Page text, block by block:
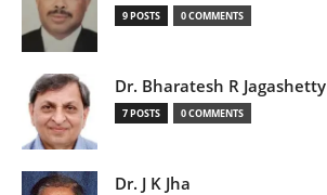
9 POSTS 0 COMMENTS
Dr. Bharatesh R Jagashetty
7 POSTS 0 COMMENTS
Dr. J K Jha